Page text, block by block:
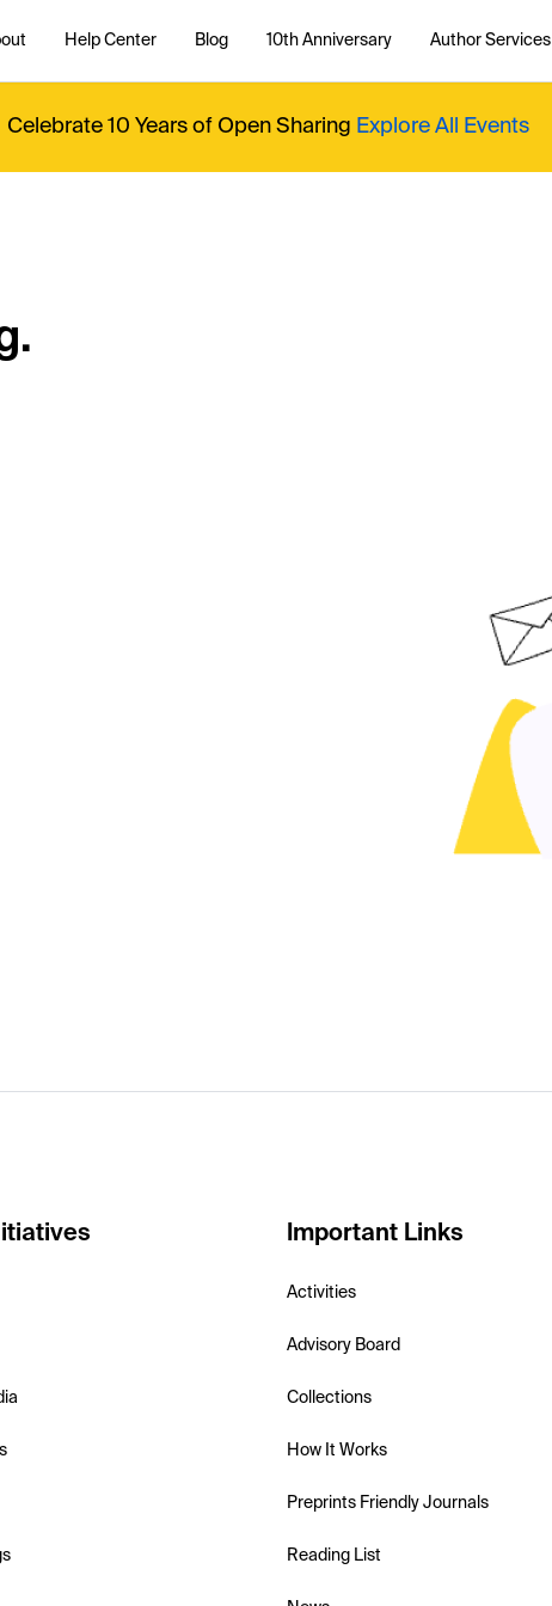
Help Center Blog 10th Anniversary Author Services
Celebrate 10 Years of Open Sharing Explore All Events
Important Links
Activities
Advisory Board
Collections
How It Works
Preprints Friendly Journals
Reading List